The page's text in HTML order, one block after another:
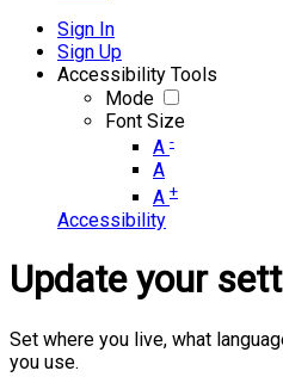
Sign In
Sign Up
Accessibility Tools
Mode
Font Size
A -
A
A +
Accessibility
Update your
Set where you live, what
you use.